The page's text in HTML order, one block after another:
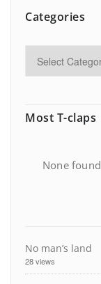
Categories
Most T-claps
None found
No man’s land
28 views